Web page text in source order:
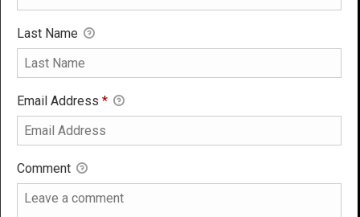
Last Name
Email Address *
Comment